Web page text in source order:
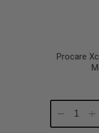
Procare
Decrease